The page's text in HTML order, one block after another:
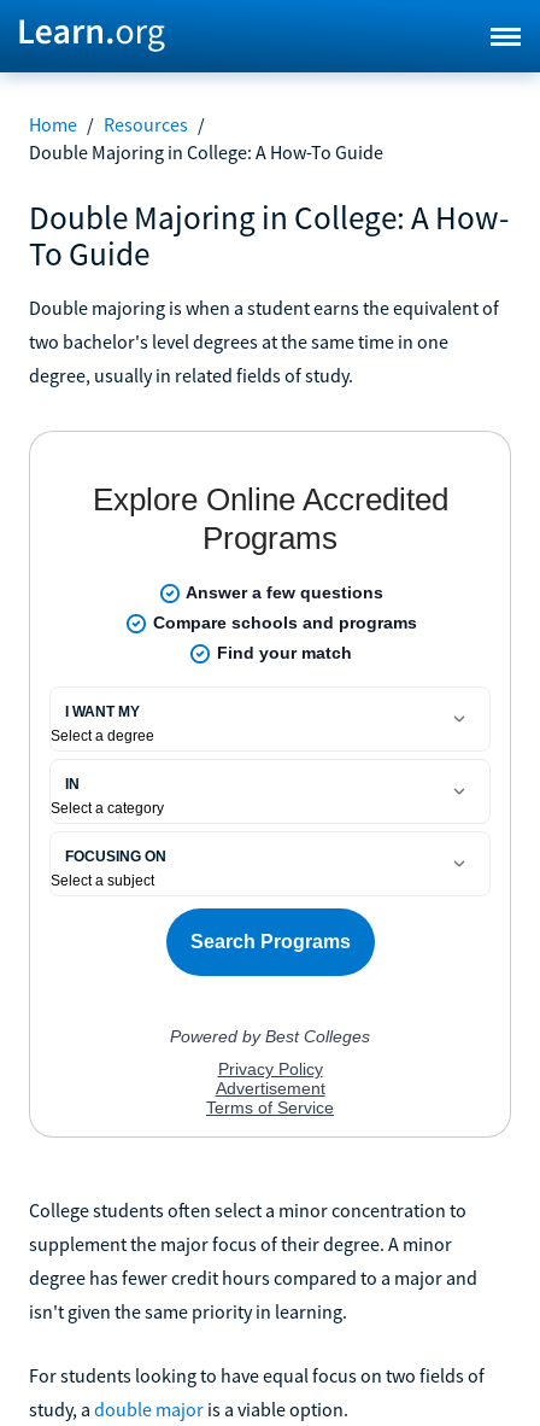
Home / Resources /
Double Majoring in College: A How-To Guide
Double Majoring in College: A How-
To Guide
Double majoring is when a student earns the equivalent of
two bachelor's level degrees at the same time in one
degree, usually in related fields of study.
College students often select a minor concentration to
supplement the major focus of their degree. A minor
degree has fewer credit hours compared to a major and
isn't given the same priority in learning.
For students looking to have equal focus on two fields of
study, a double major is a viable option.